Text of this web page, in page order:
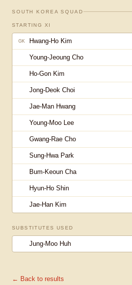
SOUTH KOREA SQUAD
STARTING XI
GK Hwang-Ho Kim
Young-Jeoung Cho
Ho-Gon Kim
Jong-Deok Choi
Jae-Man Hwang
Young-Moo Lee
Gwang-Rae Cho
Sung-Hwa Park
Bum-Keoun Cha
Hyun-Ho Shin
Jae-Han Kim
SUBSTITUTES USED
Jung-Moo Huh
← Back to results